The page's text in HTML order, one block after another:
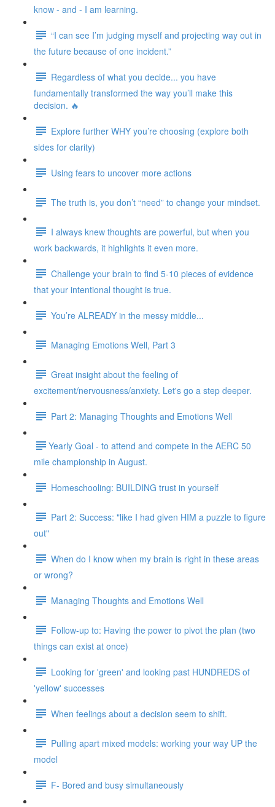
know - and - I am learning.
“I can see I’m judging myself and projecting way out in
the future because of one incident.”
Regardless of what you decide... you have
fundamentally transformed the way you’ll make this
decision. 🔥
Explore further WHY you’re choosing (explore both
sides for clarity)
Using fears to uncover more actions
The truth is, you don’t “need” to change your mindset.
I always knew thoughts are powerful, but when you
work backwards, it highlights it even more.
Challenge your brain to find 5-10 pieces of evidence
that your intentional thought is true.
You’re ALREADY in the messy middle...
Managing Emotions Well, Part 3
Great insight about the feeling of
excitement/nervousness/anxiety. Let's go a step deeper.
Part 2: Managing Thoughts and Emotions Well
​​Yearly Goal - to attend and compete in the AERC 50
mile championship in August.
Homeschooling: BUILDING trust in yourself
Part 2: Success: "like I had given HIM a puzzle to figure
out"
When do I know when my brain is right in these areas
or wrong?
Managing Thoughts and Emotions Well
Follow-up to: Having the power to pivot the plan (two
things can exist at once)
Looking for 'green' and looking past HUNDREDS of
'yellow' successes
When feelings about a decision seem to shift.
Pulling apart mixed models: working your way UP the
model
F- Bored and busy simultaneously